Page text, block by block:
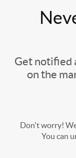
Get notified
on the
Don't worry!
You can